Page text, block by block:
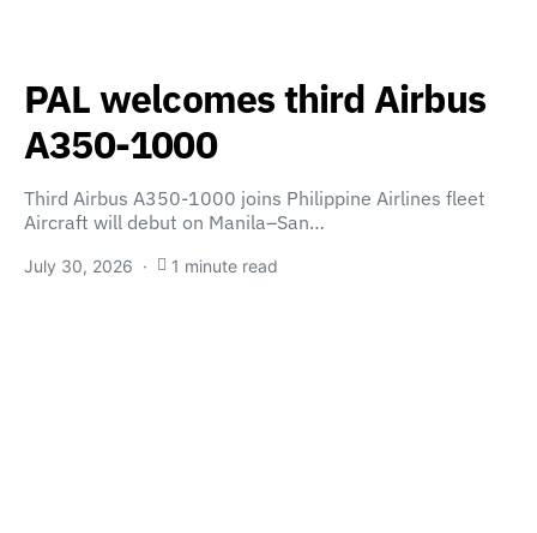
PAL welcomes third Airbus
A350-1000
Third Airbus A350-1000 joins Philippine Airlines fleet
Aircraft will debut on Manila–San…
July 30, 2026 1 minute read